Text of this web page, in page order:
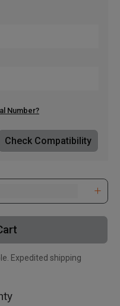
Number?
Check Compatibility
Expedited shipping